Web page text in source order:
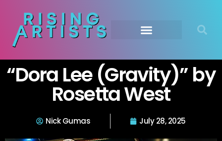
“Dora Lee (Gravity)” by
Rosetta West
Nick Gumas July 28, 2025